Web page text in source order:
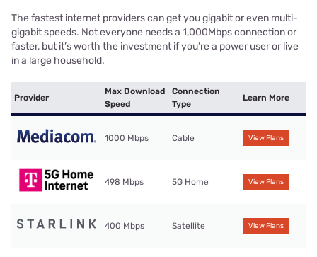
The fastest internet providers can get you gigabit or even multi-
gigabit speeds. Not everyone needs a 1,000Mbps connection or
faster, but it’s worth the investment if you’re a power user or live
in a large household.
Provider
Max Download
Speed
Connection
Type
Learn More
1000 Mbps Cable View Plans
498 Mbps 5G Home View Plans
400 Mbps Satellite View Plans